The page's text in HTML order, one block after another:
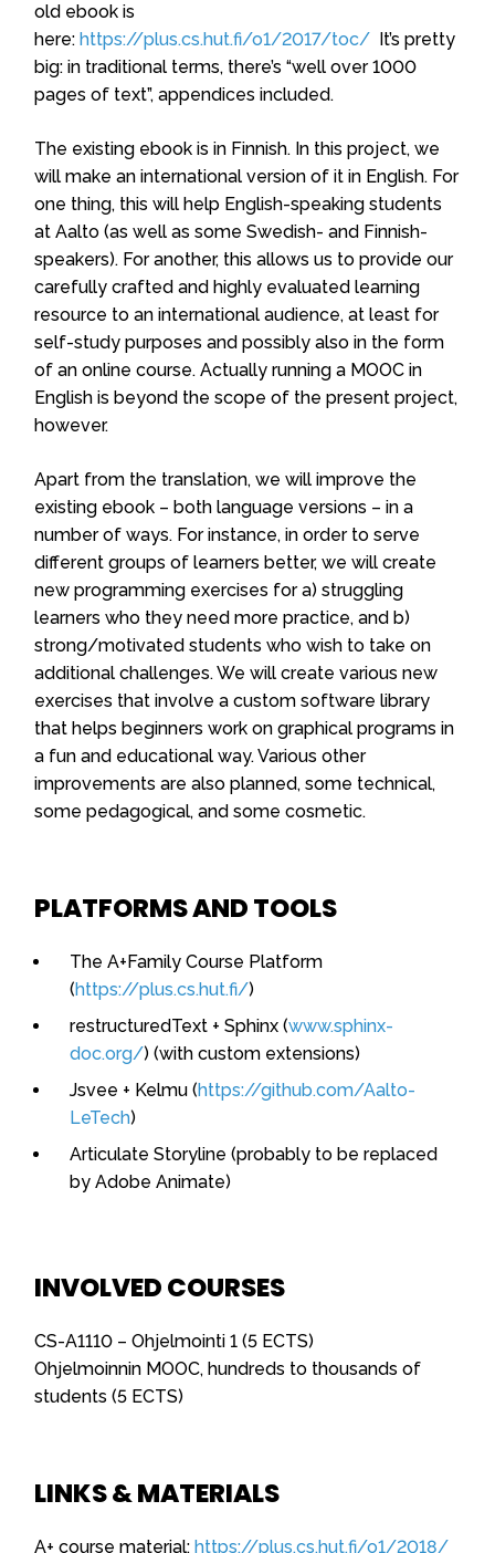
old ebook is
here: https://plus.cs.hut.fi/o1/2017/toc/ It’s pretty
big: in traditional terms, there’s “well over 1000
pages of text”, appendices included.
The existing ebook is in Finnish. In this project, we
will make an international version of it in English. For
one thing, this will help English-speaking students
at Aalto (as well as some Swedish- and Finnish-
speakers). For another, this allows us to provide our
carefully crafted and highly evaluated learning
resource to an international audience, at least for
self-study purposes and possibly also in the form
of an online course. Actually running a MOOC in
English is beyond the scope of the present project,
however.
Apart from the translation, we will improve the
existing ebook – both language versions – in a
number of ways. For instance, in order to serve
different groups of learners better, we will create
new programming exercises for a) struggling
learners who they need more practice, and b)
strong/motivated students who wish to take on
additional challenges. We will create various new
exercises that involve a custom software library
that helps beginners work on graphical programs in
a fun and educational way. Various other
improvements are also planned, some technical,
some pedagogical, and some cosmetic.
PLATFORMS AND TOOLS
The A+Family Course Platform
(https://plus.cs.hut.fi/)
restructuredText + Sphinx (www.sphinx-
doc.org/) (with custom extensions)
Jsvee + Kelmu (https://github.com/Aalto-
LeTech)
Articulate Storyline (probably to be replaced
by Adobe Animate)
INVOLVED COURSES
CS-A1110 – Ohjelmointi 1 (5 ECTS)
Ohjelmoinnin MOOC, hundreds to thousands of
students (5 ECTS)
LINKS & MATERIALS
A+ course material: https://plus.cs.hut.fi/o1/2018/